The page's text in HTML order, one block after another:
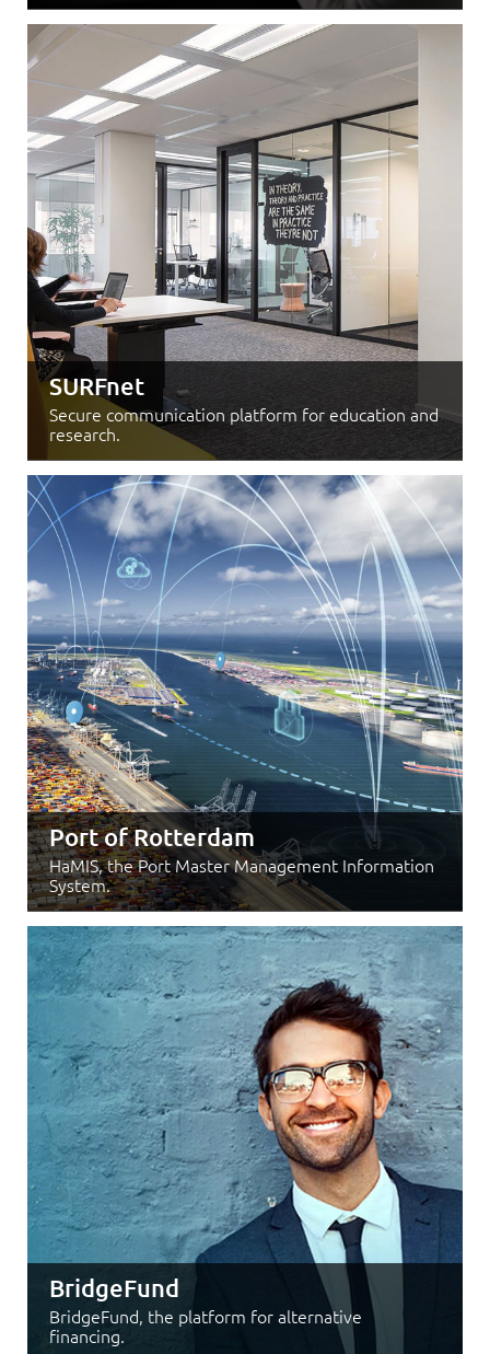
SURFnet
Secure communication platform for education and
research.
Port of Rotterdam
HaMIS, the Port Master Management Information
System.
BridgeFund
BridgeFund, the platform for alternative
financing.